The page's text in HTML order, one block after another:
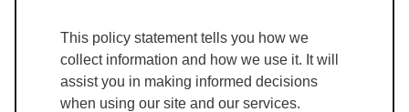
This policy statement tells you how we
collect information and how we use it. It will
assist you in making informed decisions
when using our site and our services.